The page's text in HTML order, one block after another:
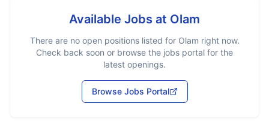
Available Jobs at Olam
There are no open positions listed for Olam right now.
Check back soon or browse the jobs portal for the
latest openings.
Browse Jobs Portal